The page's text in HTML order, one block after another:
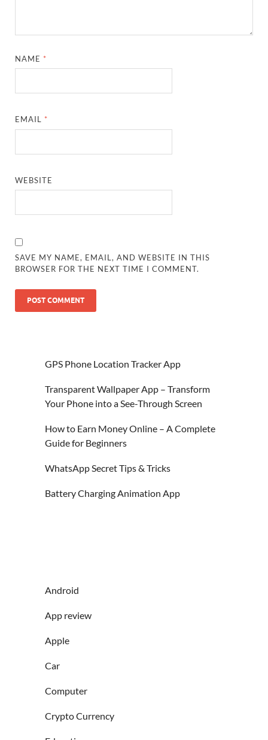
NAME *
EMAIL *
WEBSITE
SAVE MY NAME, EMAIL, AND WEBSITE IN THIS
BROWSER FOR THE NEXT TIME I COMMENT.
GPS Phone Location Tracker App
Transparent Wallpaper App – Transform
Your Phone into a See-Through Screen
How to Earn Money Online – A Complete
Guide for Beginners
WhatsApp Secret Tips & Tricks
Battery Charging Animation App
Android
App review
Apple
Car
Computer
Crypto Currency